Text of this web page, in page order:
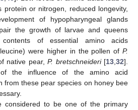
protein or nitrogen, reduced longevity,
of hypopharyngeal glands
the growth of larvae and queens
of essential amino acids
were higher in the pollen of P.
native pear,P. bretschneideri[13,32].
the influence of the amino acid
from these pear species on honey bee
considered to be one of the primary